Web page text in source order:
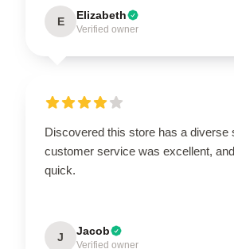
E Elizabeth
Verified owner
Discovered this store has a diverse
customer service was excellent,
quick.
J Jacob
Verified owner